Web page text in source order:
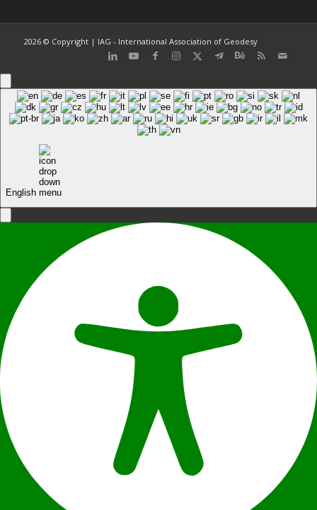
2026 © Copyright | IAG - International Association of Geodesy
English